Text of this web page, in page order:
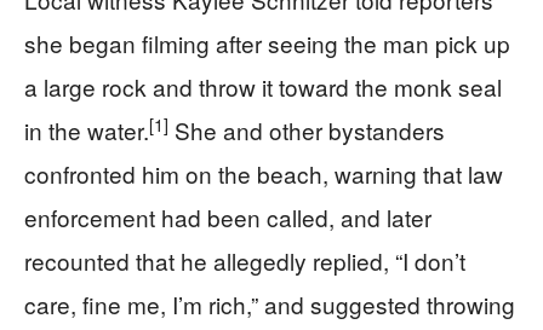
she began filming after seeing the man pick up
a large rock and throw it toward the monk seal
in the water.[1] She and other bystanders
confronted him on the beach, warning that law
enforcement had been called, and later
recounted that he allegedly replied, “I don’t
care, fine me, I’m rich,” and suggested throwing